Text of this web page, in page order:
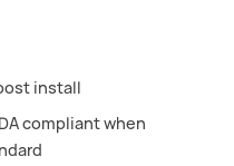
install
compliant when